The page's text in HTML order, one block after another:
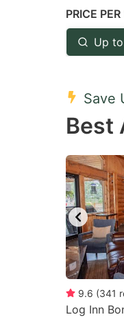
for
PRICE
Up
Save
Best
9.6 (341
Log Inn